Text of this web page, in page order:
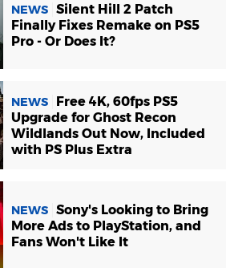
NEWS Silent Hill 2 Patch
Finally Fixes Remake on PS5
Pro - Or Does It?
NEWS
Free 4K, 60fps PS5
Upgrade for Ghost Recon
Wildlands Out Now, Included
with PS Plus Extra
NEWS Sony's Looking to Bring
More Ads to PlayStation, and
Fans Won't Like It